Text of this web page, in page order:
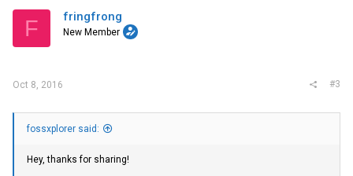
F fringfrong
New Member
Oct 8, 2016 #3
fossxplorer said:
Hey, thanks for sharing!